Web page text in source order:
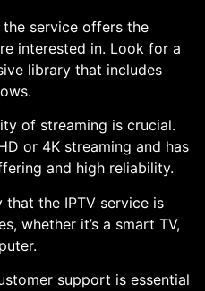
service offers the
interested in. Look for a
library that includes
of streaming is crucial.
or 4K streaming and has
and high reliability.
the IPTV service is
whether it’s a smart TV,
support is essential